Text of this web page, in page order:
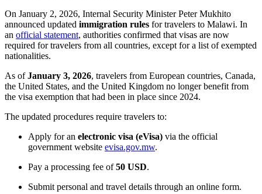
On January 2, 2026, Internal Security Minister Peter Mukhito
announced updated immigration rules for travelers to Malawi. In
an official statement, authorities confirmed that visas are now
required for travelers from all countries, except for a list of exempted
nationalities.
As ofJanuary 3, 2026, travelers from European countries, Canada,
the United States, and the United Kingdom no longer benefit from
the visa exemption that had been in place since 2024.
The updated procedures require travelers to:
Apply for an electronic visa (eVisa) via the official
government website evisa.gov.mw.
Pay a processing fee of50 USD.
Submit personal and travel details through an online form.